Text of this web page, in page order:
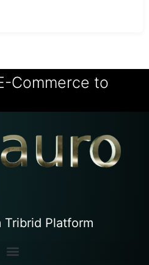
Commerce to
Tribrid Platform